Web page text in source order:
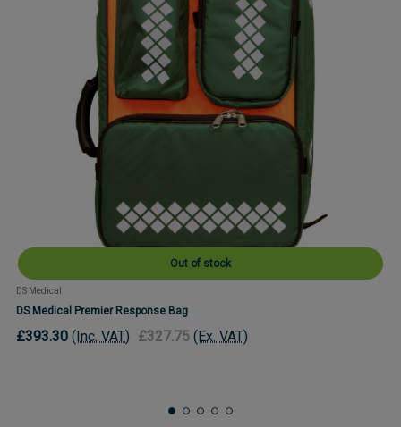
Out of stock
DS Medical
DS Medical Premier Response Bag
£393.30 (Inc. VAT) £327.75 (Ex. VAT)